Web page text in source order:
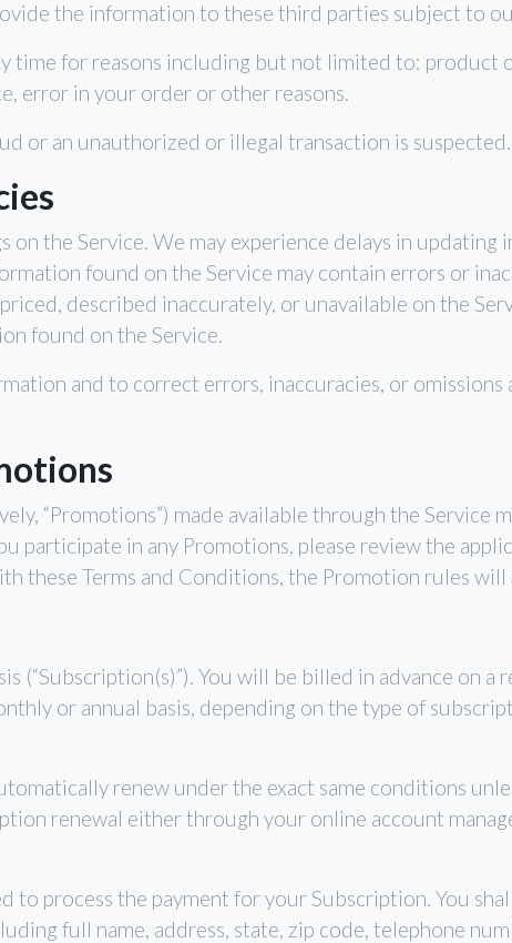
the information to these third parties subject to
time for reasons including but not limited to: product
error in your order or other reasons.
or an unauthorized or illegal transaction is suspected.
the Service. We may experience delays in updating
found on the Service may contain errors or
described inaccurately, or unavailable on the
found on the Service.
and to correct errors, inaccuracies, or
“Promotions”) made available through the Service
participate in any Promotions, please review the
these Terms and Conditions, the Promotion rules will
(“Subscription(s)”). You will be billed in advance on a
or annual basis, depending on the type of
renew under the exact same conditions
renewal either through your online account
process the payment for your Subscription. You
full name, address, state, zip code, telephone